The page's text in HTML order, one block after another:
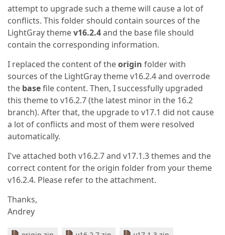
attempt to upgrade such a theme will cause a lot of
conflicts. This folder should contain sources of the
LightGray themev16.2.4and the base file should
contain the corresponding information.
I replaced the content of theorigin folder with
sources of the LightGray theme v16.2.4 and overrode
the basefile content. Then, I successfully upgraded
this theme to v16.2.7 (the latest minor in the 16.2
branch). After that, the upgrade to v17.1 did not cause
a lot of conflicts and most of them were resolved
automatically.
I've attached both v16.2.7 and v17.1.3 themes and the
correct content for the origin folder from your theme
v16.2.4. Please refer to the attachment.
Thanks,
Andrey